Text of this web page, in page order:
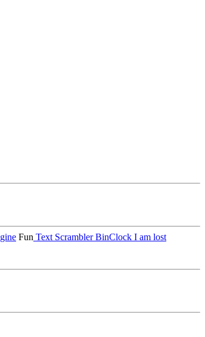
Fun Text ScramblerBinClock I am lost